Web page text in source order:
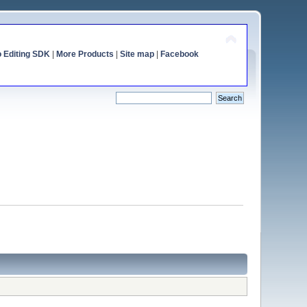
Editing SDK| More Products Site map| Facebook